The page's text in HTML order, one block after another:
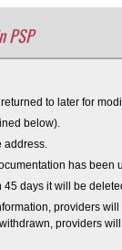
PSP
to later for
below).
address.
has
days it will be
providers
providers